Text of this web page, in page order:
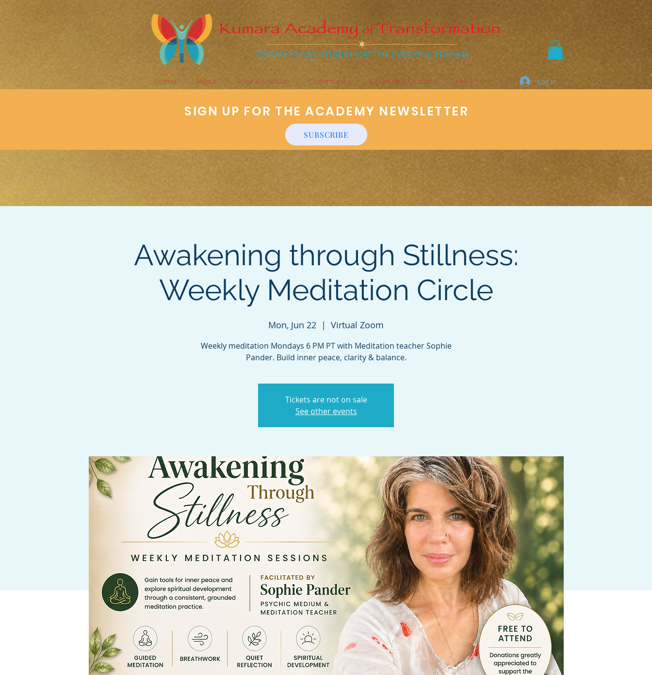
Home About Book A Session Community Courses & Classes More Log In
SIGN UP FOR THE ACADEMY NEWSLETTER
SUBSCRIBE
Awakening through Stillness:
Weekly Meditation Circle
Mon, Jun 22
  |
Virtual Zoom
Weekly meditation Mondays 6 PM PT with Meditation teacher Sophie
Pander. Build inner peace, clarity & balance.
Tickets are not on sale
See other events